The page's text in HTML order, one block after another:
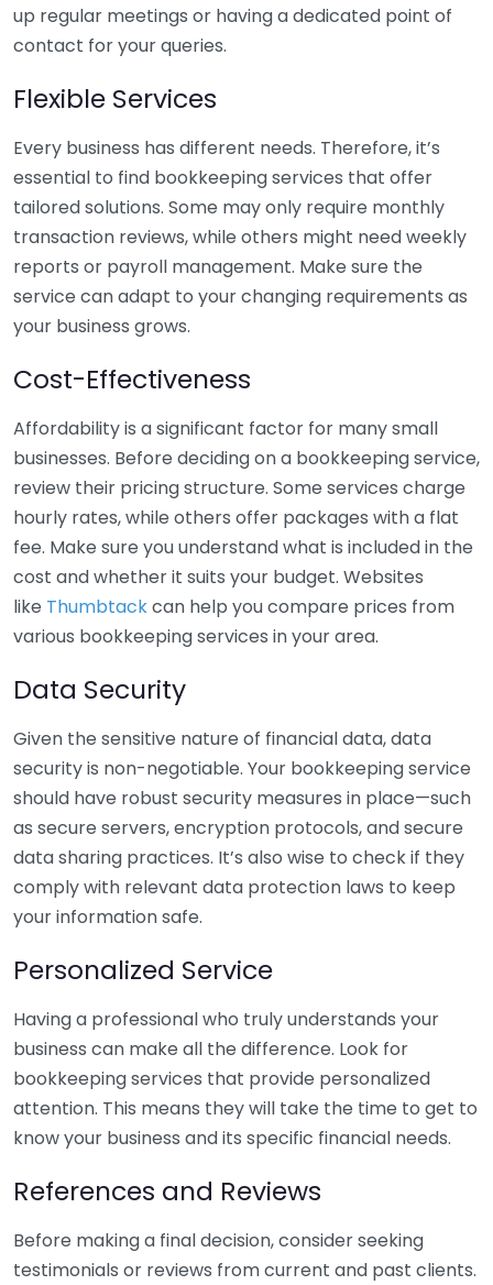
up regular meetings or having a dedicated point of
contact for your queries.
Flexible Services
Every business has different needs. Therefore, it’s
essential to find bookkeeping services that offer
tailored solutions. Some may only require monthly
transaction reviews, while others might need weekly
reports or payroll management. Make sure the
service can adapt to your changing requirements as
your business grows.
Cost-Effectiveness
Affordability is a significant factor for many small
businesses. Before deciding on a bookkeeping service,
review their pricing structure. Some services charge
hourly rates, while others offer packages with a flat
fee. Make sure you understand what is included in the
cost and whether it suits your budget. Websites
like Thumbtackcan help you compare prices from
various bookkeeping services in your area.
Data Security
Given the sensitive nature of financial data, data
security is non-negotiable. Your bookkeeping service
should have robust security measures in place—such
as secure servers, encryption protocols, and secure
data sharing practices. It’s also wise to check if they
comply with relevant data protection laws to keep
your information safe.
Personalized Service
Having a professional who truly understands your
business can make all the difference. Look for
bookkeeping services that provide personalized
attention. This means they will take the time to get to
know your business and its specific financial needs.
References and Reviews
Before making a final decision, consider seeking
testimonials or reviews from current and past clients.